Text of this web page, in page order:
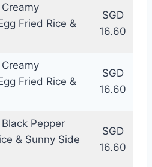
Fried Rice &
SGD
16.60
Fried Rice &
SGD
16.60
Pepper
& Sunny Side
SGD
16.60